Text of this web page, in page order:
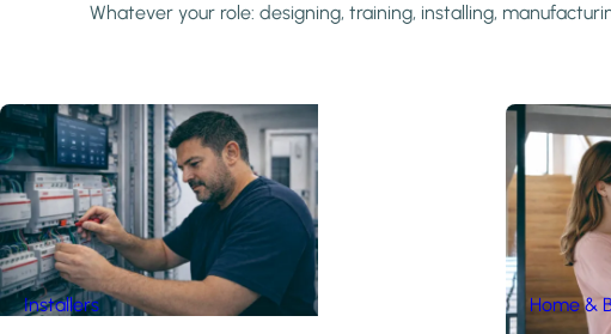
Whatever your role: designing, training, installing,
Installers Home &